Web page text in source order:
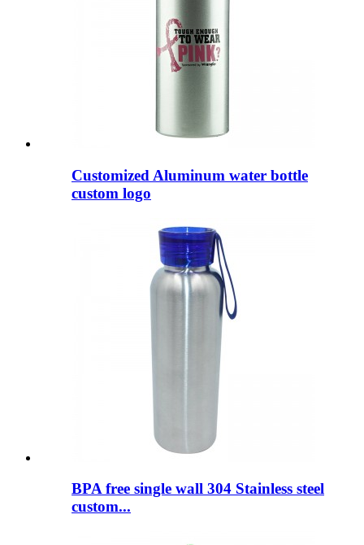
Customized Aluminum water bottle
custom logo
BPA free single wall 304 Stainless steel
custom...